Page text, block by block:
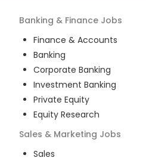
Banking & Finance Jobs
Finance & Accounts
Banking
Corporate Banking
Investment Banking
Private Equity
Equity Research
Sales & Marketing Jobs
Sales